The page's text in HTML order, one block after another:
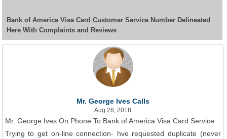
Bank of America Visa Card Customer Service Number Delineated
Here With Complaints and Reviews
Mr. George Ives Calls
Aug 28, 2018
Mr. George Ives On Phone To Bank of America Visa Card Service
Trying to get on-line connection- hve requested duplicate (never